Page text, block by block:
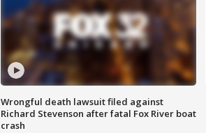
Wrongful death lawsuit filed against
Richard Stevenson after fatal Fox River boat
crash